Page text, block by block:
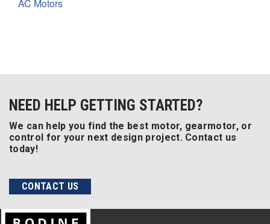
AC Motors
NEED HELP GETTING STARTED?
We can help you find the best motor, gearmotor, or
control for your next design project. Contact us
today!
CONTACT US